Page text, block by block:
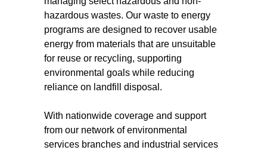
hazardous wastes. Our waste to energy
programs are designed to recover usable
energy from materials that are unsuitable
for reuse or recycling, supporting
environmental goals while reducing
reliance on landfill disposal.
With nationwide coverage and support
from our network of environmental
services branches and industrial services